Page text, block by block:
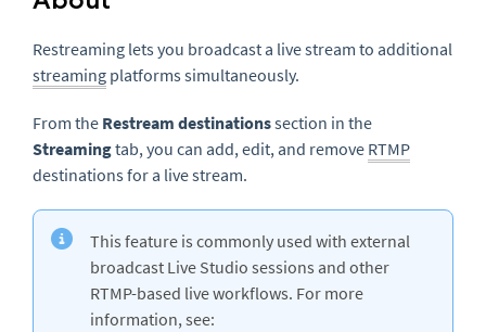
Restreaming lets you broadcast a live stream to additional
streaming platforms simultaneously.
From the Restream destinationssection in the
Streamingtab, you can add, edit, and remove RTMP
destinations for a live stream.
This feature is commonly used with external
broadcast Live Studio sessions and other
RTMP-based live workflows. For more
information, see: